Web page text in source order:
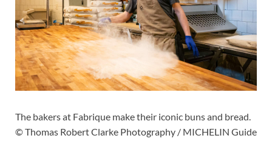
The bakers at Fabrique make their iconic buns and bread.
© Thomas Robert Clarke Photography / MICHELIN Guide